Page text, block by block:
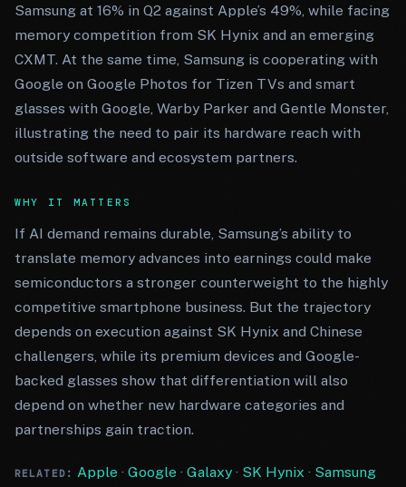
Samsung at 16% in Q2 against Apple’s 49%, while facing
memory competition from SK Hynix and an emerging
CXMT. At the same time, Samsung is cooperating with
Google on Google Photos for Tizen TVs and smart
glasses with Google, Warby Parker and Gentle Monster,
illustrating the need to pair its hardware reach with
outside software and ecosystem partners.
WHY IT MATTERS
If AI demand remains durable, Samsung’s ability to
translate memory advances into earnings could make
semiconductors a stronger counterweight to the highly
competitive smartphone business. But the trajectory
depends on execution against SK Hynix and Chinese
challengers, while its premium devices and Google-
backed glasses show that differentiation will also
depend on whether new hardware categories and
partnerships gain traction.
RELATED: Apple · Google · Galaxy· SK Hynix · Samsung